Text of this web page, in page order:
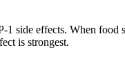
side effects. When
is strongest.